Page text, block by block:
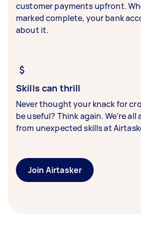
customer payments upfront.
marked complete, your bank
about it.
Skills can thrill
Never thought your knack for
be useful? Think again. We’re
from unexpected skills at
Join Airtasker